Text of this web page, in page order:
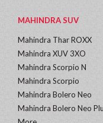
MAHINDRA SUV
Mahindra Thar ROXX
Mahindra XUV 3XO
Mahindra Scorpio N
Mahindra Scorpio
Mahindra Bolero Neo
Mahindra Bolero Neo